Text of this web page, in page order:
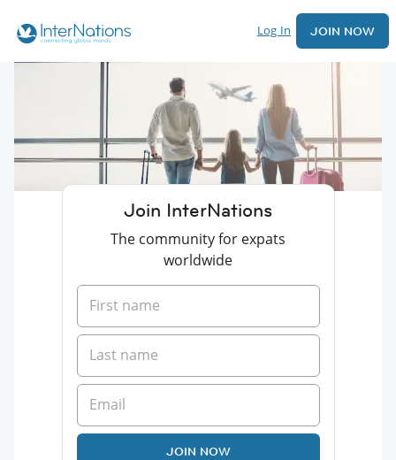
Log In JOIN NOW
Join InterNations
The community for expats
worldwide
JOIN NOW